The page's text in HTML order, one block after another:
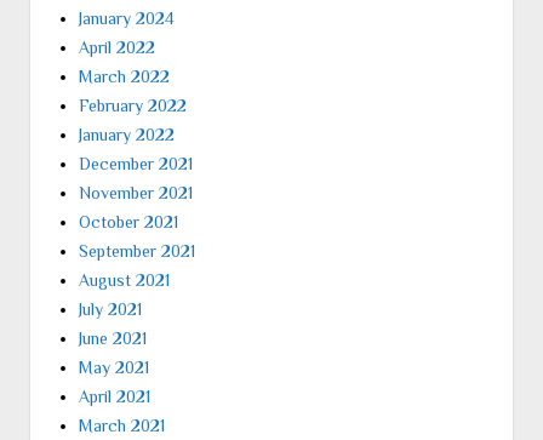
January 2024
April 2022
March 2022
February 2022
January 2022
December 2021
November 2021
October 2021
September 2021
August 2021
July 2021
June 2021
May 2021
April 2021
March 2021